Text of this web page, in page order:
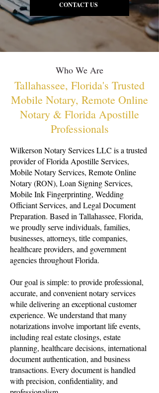
CONTACT US
Who We Are
Tallahassee, Florida's Trusted
Mobile Notary, Remote Online
Notary & Florida Apostille
Professionals
Wilkerson Notary Services LLC is a trusted
provider of Florida Apostille Services,
Mobile Notary Services, Remote Online
Notary (RON), Loan Signing Services,
Mobile Ink Fingerprinting, Wedding
Officiant Services, and Legal Document
Preparation. Based in Tallahassee, Florida,
we proudly serve individuals, families,
businesses, attorneys, title companies,
healthcare providers, and government
agencies throughout Florida.
Our goal is simple: to provide professional,
accurate, and convenient notary services
while delivering an exceptional customer
experience. We understand that many
notarizations involve important life events,
including real estate closings, estate
planning, healthcare decisions, international
document authentication, and business
transactions. Every document is handled
with precision, confidentiality, and